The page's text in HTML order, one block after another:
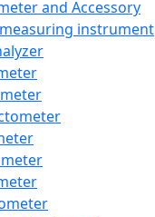
and Accessory
instrument